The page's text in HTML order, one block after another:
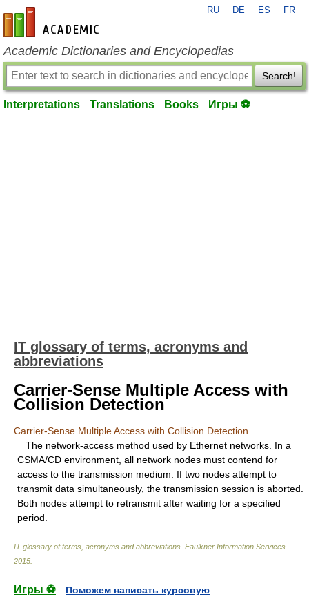
en-academic.com
RU DE ES FR
Academic Dictionaries and Encyclopedias
Search!
Interpretations Translations Books Игры ⚽
IT glossary of terms, acronyms and
abbreviations
Carrier-Sense Multiple Access with
Collision Detection
Carrier-Sense Multiple Access with Collision Detection
The network-access method used by Ethernet networks. In a
CSMA/CD environment, all network nodes must contend for
access to the transmission medium. If two nodes attempt to
transmit data simultaneously, the transmission session is aborted.
Both nodes attempt to retransmit after waiting for a specified
period.
IT glossary of terms, acronyms and abbreviations Faulkner Information Services
2015
Игры ⚽
Поможем написать курсовую